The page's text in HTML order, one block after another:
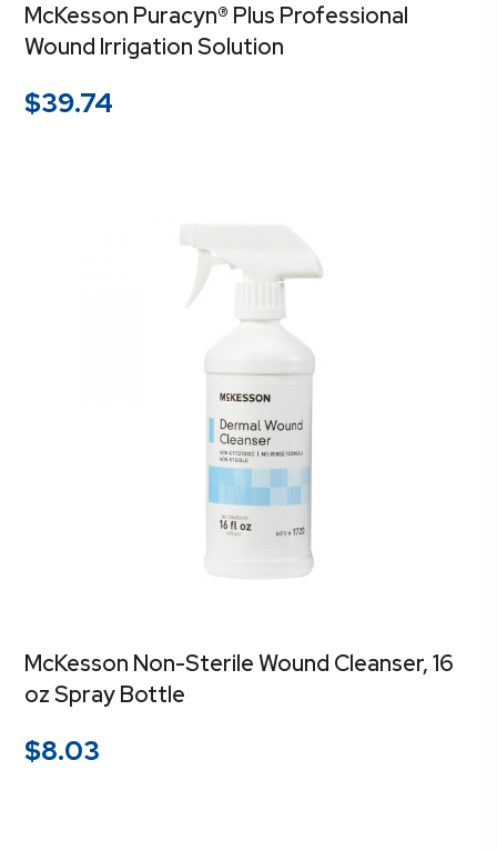
McKesson Puracyn® Plus Professional
Wound Irrigation Solution
$39.74
McKesson Non-Sterile Wound Cleanser, 16
oz Spray Bottle
$8.03